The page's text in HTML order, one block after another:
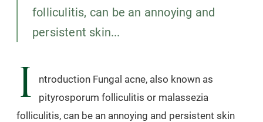
folliculitis, can be an annoying and
persistent skin...
I
ntroduction Fungal acne, also known as
pityrosporum folliculitis or malassezia
folliculitis, can be an annoying and persistent skin